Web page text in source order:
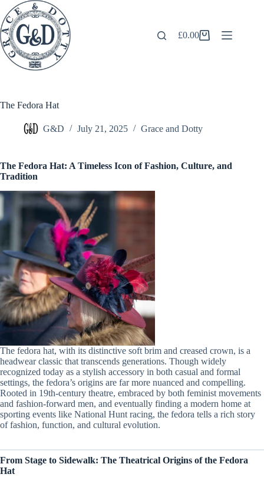
Skip
to
content
Shopping
£0.00
The Fedora Hat
G&D July 21, 2025 Grace and Dotty
The Fedora Hat: A Timeless Icon of Fashion, Culture, and
Tradition
The fedora hat, with its distinctive soft brim and creased crown, is a
headwear classic that transcends generations. Though widely
recognized today as a stylish accessory in both casual and formal
settings, the fedora’s origins are far more nuanced and compelling.
Rooted in 19th-century theatre, embraced by both feminist movements
and fashion-forward men, and eventually finding a modern home at
sporting events like National Hunt racing, the fedora tells a rich story
of fashion, function, and cultural evolution.
From Stage to Sidewalk: The Theatrical Origins of the Fedora
Hat